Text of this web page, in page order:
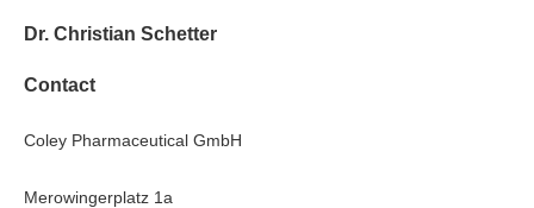
Dr. Christian Schetter
Contact
Coley Pharmaceutical GmbH
Merowingerplatz 1a